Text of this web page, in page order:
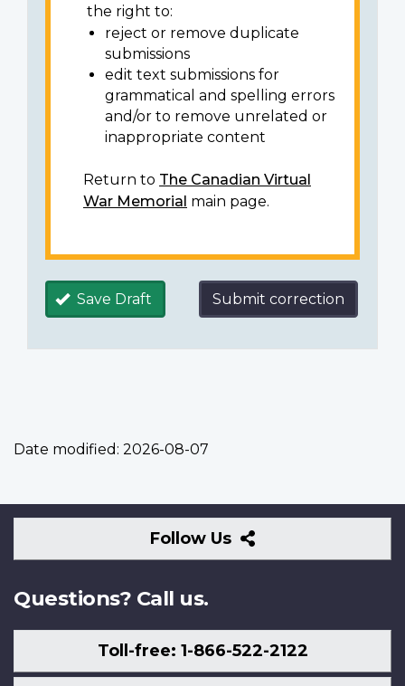
the right to:
reject or remove duplicate
submissions
edit text submissions for
grammatical and spelling errors
and/or to remove unrelated or
inappropriate content
Return to The Canadian Virtual
War Memorial main page.
Save Draft Submit correction
Date modified: 2026-08-07
Follow Us
Follow
Us
Questions? Call us.
Toll-free: 1-866-522-2122